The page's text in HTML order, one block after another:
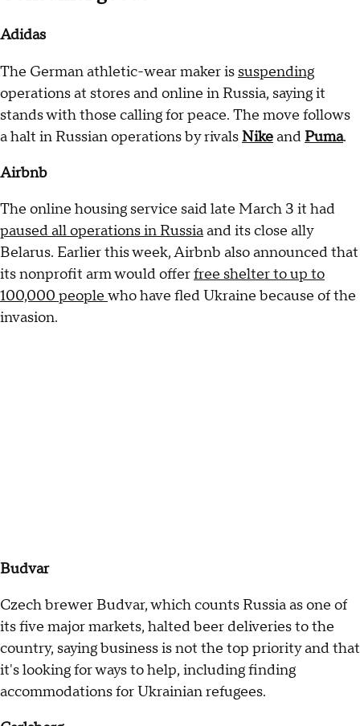
Adidas
The German athletic-wear maker is suspending
operations at stores and online in Russia, saying it
stands with those calling for peace. The move follows
a halt in Russian operations by rivalsNikeand Puma.
Airbnb
The online housing service said late March 3 it had
paused all operations in Russiaand its close ally
Belarus. Earlier this week, Airbnb also announced that
its nonprofit arm would offerfree shelter to up to
100,000 people who have fled Ukraine because of the
invasion.
Budvar
Czech brewer Budvar, which counts Russia as one of
its five major markets, halted beer deliveries to the
country, saying business is not the top priority and that
it's looking for ways to help, including finding
accommodations for Ukrainian refugees.